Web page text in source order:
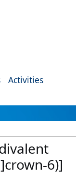
Activities
6)]